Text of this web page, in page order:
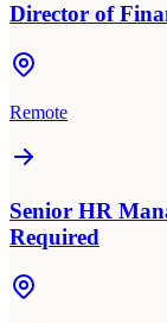
Director of
Remote
Senior HR
Required